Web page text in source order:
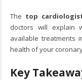
The top
doctors will explain
available treatments
health of your
Key